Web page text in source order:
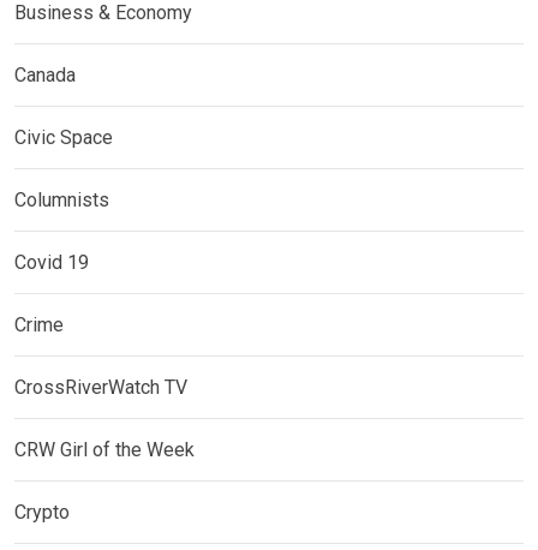
Business & Economy
Canada
Civic Space
Columnists
Covid 19
Crime
CrossRiverWatch TV
CRW Girl of the Week
Crypto